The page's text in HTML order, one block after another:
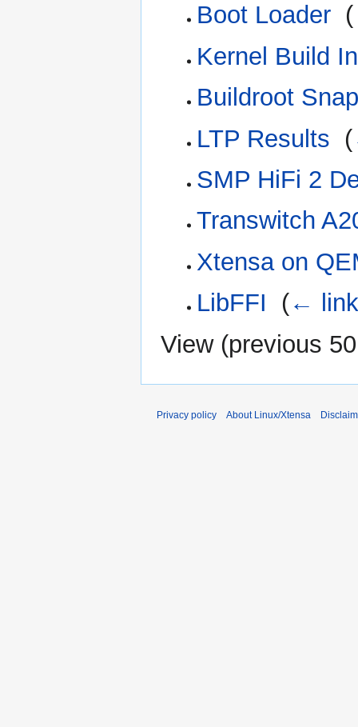
Boot Loader‎ (
Kernel Build
Buildroot
LTP Results (
SMP HiFi 2
Transwitch
Xtensa on
LibFFI
(←
View (previous 50
Privacy policy About Linux/Xtensa